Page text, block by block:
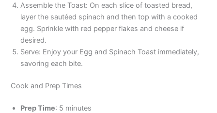
Assemble the Toast: On each slice of toasted bread,
layer the sautéed spinach and then top with a cooked
egg. Sprinkle with red pepper flakes and cheese if
desired.
Serve: Enjoy your Egg and Spinach Toast immediately,
savoring each bite.
Cook and Prep Times
Prep Time: 5 minutes